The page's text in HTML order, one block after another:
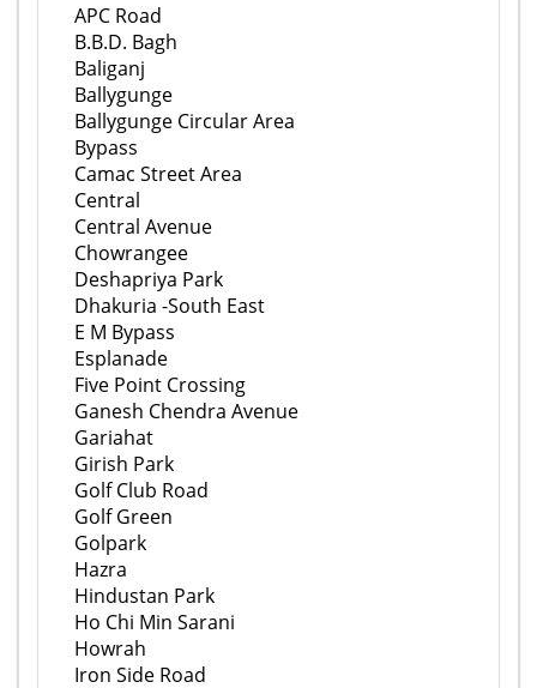
APC Road
B.B.D. Bagh
Baliganj
Ballygunge
Ballygunge Circular Area
Bypass
Camac Street Area
Central
Central Avenue
Chowrangee
Deshapriya Park
Dhakuria -South East
E M Bypass
Esplanade
Five Point Crossing
Ganesh Chendra Avenue
Gariahat
Girish Park
Golf Club Road
Golf Green
Golpark
Hazra
Hindustan Park
Ho Chi Min Sarani
Howrah
Iron Side Road